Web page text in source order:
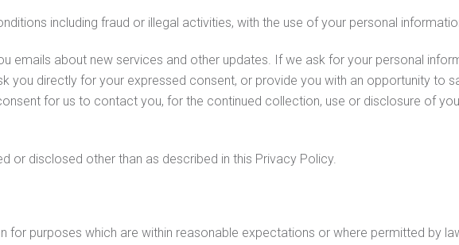
including fraud or illegal activities, with the use of your personal
emails about new services and other updates. If we ask for your personal
you directly for your expressed consent, or provide you with an opportunity to
for us to contact you, for the continued collection, use or disclosure of
or disclosed other than as described in this Privacy Policy.
for purposes which are within reasonable expectations or where permitted by